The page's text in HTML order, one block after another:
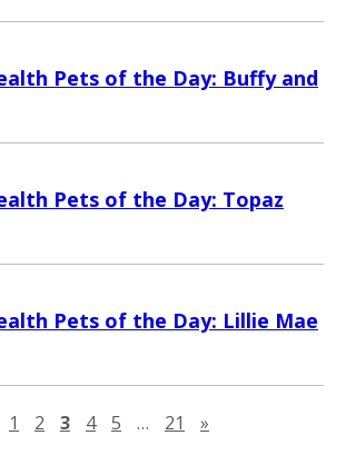
Pets of the Day: Buffy and
Pets of the Day: Topaz
Pets of the Day: Lillie Mae
page
1 2 3 4 5 … 21 »